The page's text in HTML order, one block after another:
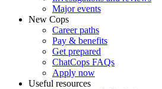
Major events
New Cops
Career paths
Pay & benefits
Get prepared
ChatCops FAQs
Apply now
Useful resources